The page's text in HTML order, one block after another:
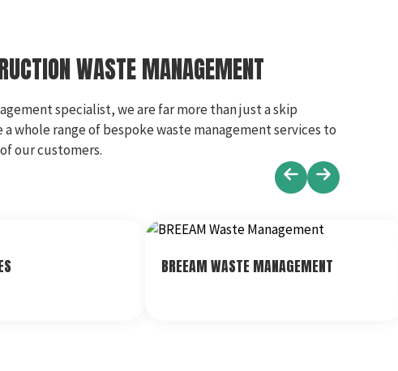
WASTE MANAGEMENT
specialist, we are far more than just a skip
a whole range of bespoke waste management services to
our customers.
BREEAM WASTE MANAGEMENT